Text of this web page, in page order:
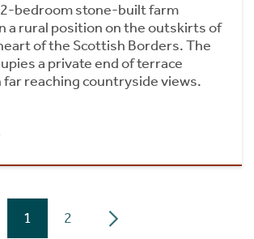
bedroom stone-built farm
a rural position on the outskirts of
of the Scottish Borders. The
a private end of terrace
reaching countryside views.
1 2